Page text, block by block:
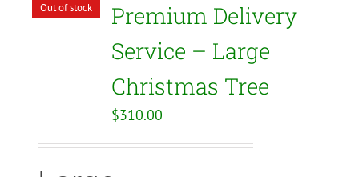
Out of stock
Premium Delivery
Service – Large
Christmas Tree
$310.00